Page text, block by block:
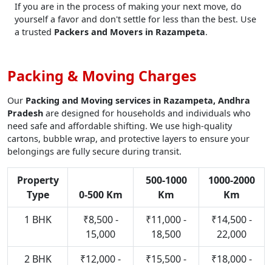
If you are in the process of making your next move, do
yourself a favor and don't settle for less than the best. Use
a trusted Packers and Movers in Razampeta.
Packing & Moving Charges
Our Packing and Moving services in Razampeta, Andhra
Pradesh are designed for households and individuals who
need safe and affordable shifting. We use high-quality
cartons, bubble wrap, and protective layers to ensure your
belongings are fully secure during transit.
Property
Type
0-500 Km
500-1000
Km
1000-2000
Km
1 BHK
₹8,500 -
15,000
₹11,000 -
18,500
₹14,500 -
22,000
2 BHK
₹12,000 -
₹15,500 -
₹18,000 -